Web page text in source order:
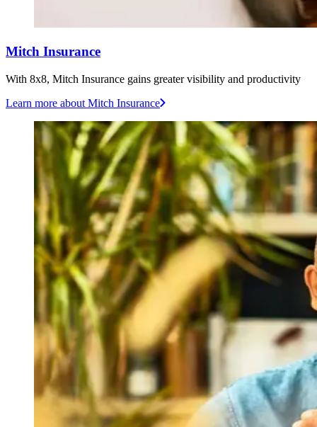
Mitch Insurance
With 8x8, Mitch Insurance gains greater visibility and productivity
Learn more about Mitch Insurance